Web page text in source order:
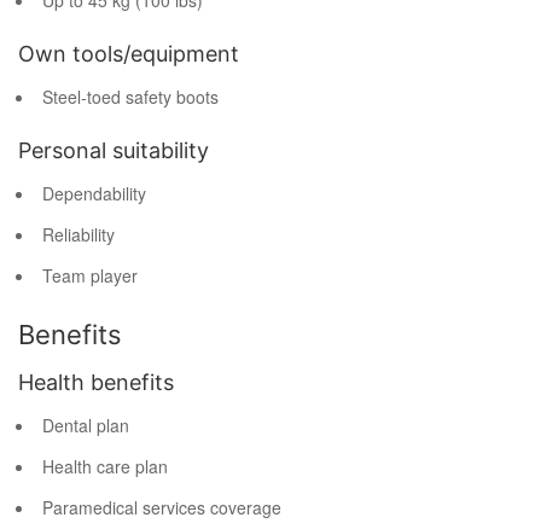
Own tools/equipment
Steel-toed safety boots
Personal suitability
Dependability
Reliability
Team player
Benefits
Health benefits
Dental plan
Health care plan
Paramedical services coverage